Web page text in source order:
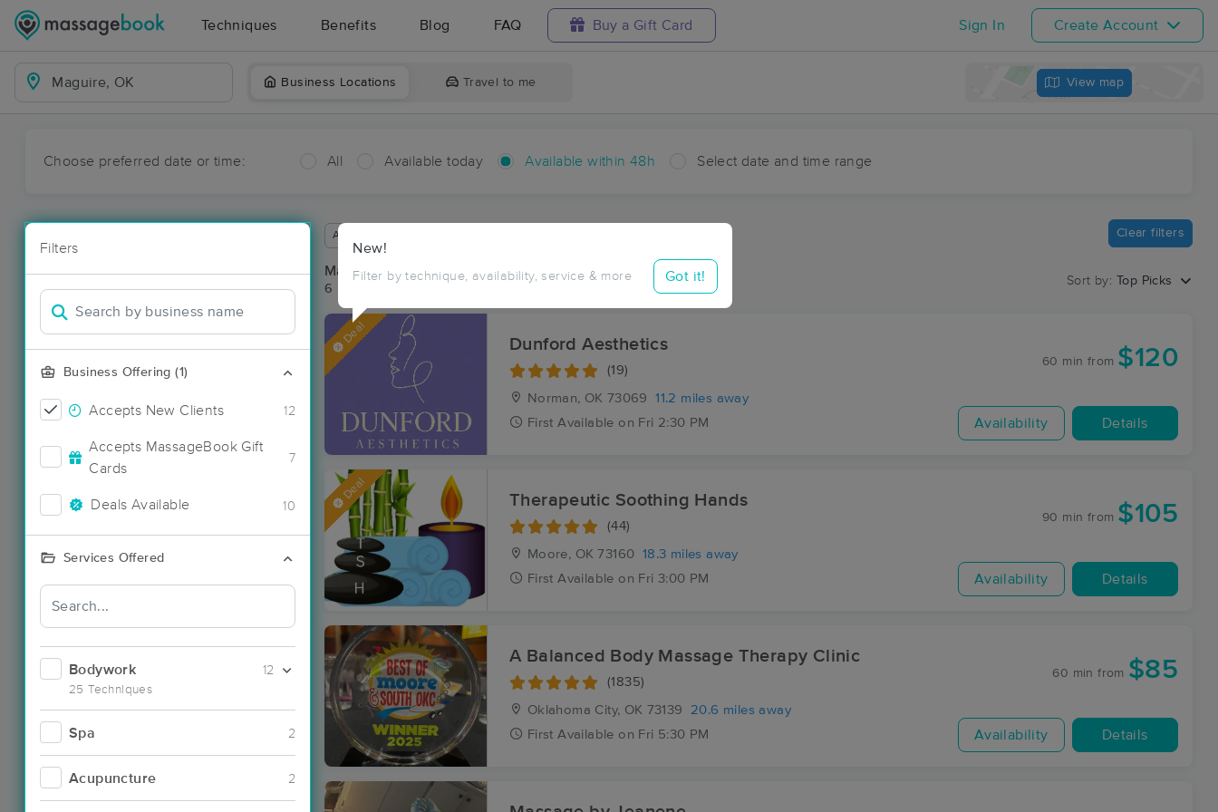
Techniques Benefits Blog FAQ Buy a Gift Card Sign In Create Account
Business Locations Travel to me View map
Choose preferred date or time: All Available today Available within 48h Select date and time range
Filters
Business Offering (1)
Accepts New Clients 12
Accepts MassageBook Gift
Cards
7
Deals Available 10
Services Offered
Bodywork
25 Techniques
12
Spa 2
Acupuncture 2
New!
Filter by technique, availability, service & more Got it!
Available within 48 hours Clear filters
Massage Places Near Me in Maguire
6 massage results in Maguire, OK
Sort by: Top Picks
Deal Dunford Aesthetics
(19)
Norman, OK 73069
11.2 miles away
First Available on Fri 2:30 PM
60 min from $120
Availability Details
Deal Therapeutic Soothing Hands
(44)
Moore, OK 73160 18.3 miles away
First Available on Fri 3:00 PM
90 min from $105
Availability Details
A Balanced Body Massage Therapy Clinic
(1835)
Oklahoma City, OK 73139
20.6 miles away
First Available on Fri 5:30 PM
60 min from $85
Availability Details